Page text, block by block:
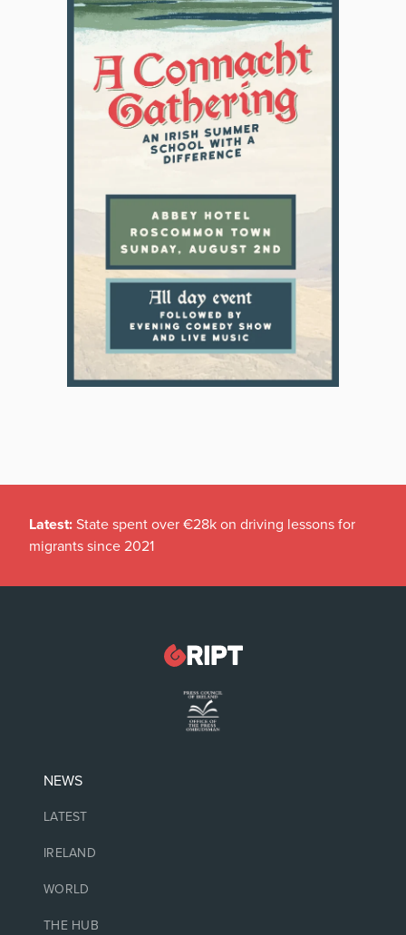
Latest: State spent over €28k on driving lessons for
migrants since 2021
NEWS
LATEST
IRELAND
WORLD
THE HUB